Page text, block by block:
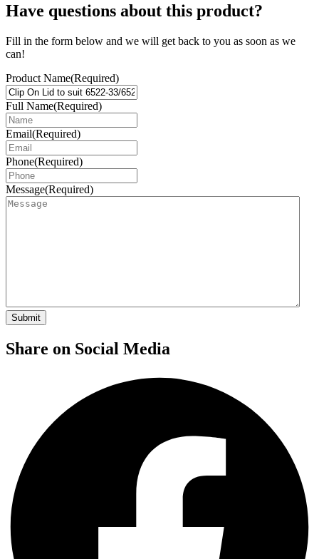
Have questions about this product?
Fill in the form below and we will get back to you as soon as we
can!
Product Name(Required)
Full Name(Required)
Email(Required)
Phone(Required)
Message(Required)
Share on Social Media